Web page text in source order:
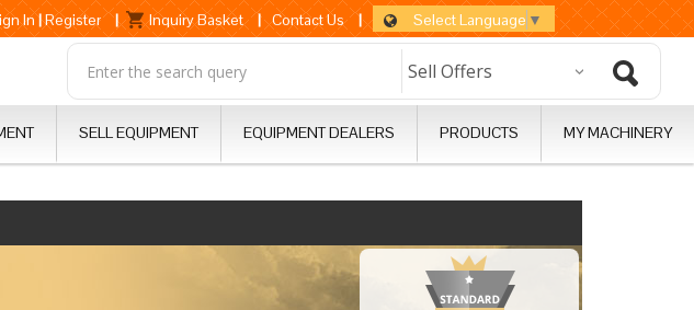
In|Register | Inquiry Basket | Contact Us | Select Language ▼
SELL EQUIPMENT EQUIPMENT DEALERS PRODUCTS MY MACHINERY